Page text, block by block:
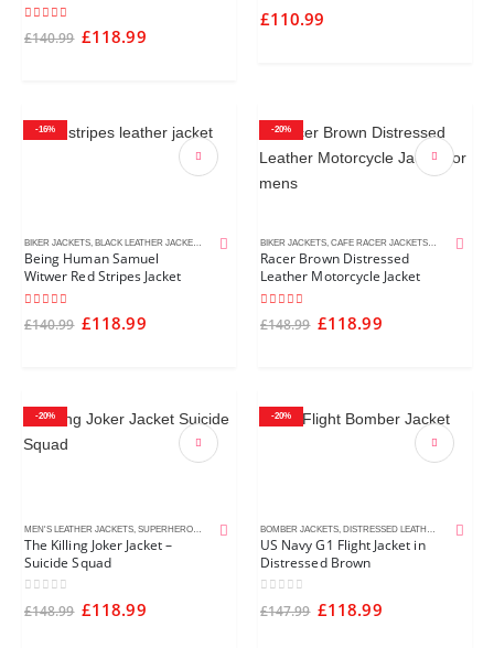
out of 5
£140.99 £118.99
4.00 out of 5
£110.99
-16%
BIKER JACKETS BLACK LEATHER JACKETS MEN'S LEATHER JACKETS,TV SHOWS JACKETS
Being Human Samuel
Witwer Red Stripes Jacket
out of 5
£140.99 £118.99
-20%
BIKER JACKETS CAFE RACER JACKETS
Racer Brown Distressed
Leather Motorcycle Jacket
out of 5
£148.99 £118.99
-20%
MEN'S LEATHER JACKETS SUPERHERO JACKETS
The Killing Joker Jacket –
Suicide Squad
out of 5
£148.99 £118.99
-20%
BOMBER JACKETS DISTRESSED LEATHER JACKETS
US Navy G1 Flight Jacket in
Distressed Brown
out of 5
£147.99 £118.99